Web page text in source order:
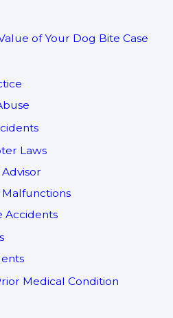
of Your Dog Bite Case
Laws
Accidents
Medical Condition